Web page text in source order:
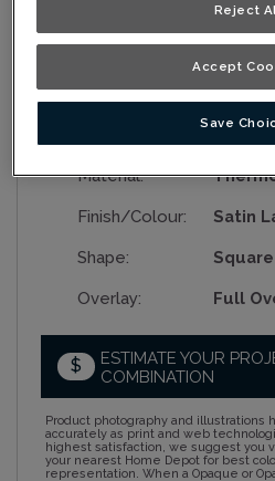
Material:
Finish/Colour: Satin
Shape: Square
Overlay: Full
$
ESTIMATE YOUR
COMBINATION
Product photography and illustrations
accurately as print and web
highest satisfaction, we suggest you
your nearest Home Depot for best
representation. When a Opaque or
Reject
Accept
Save